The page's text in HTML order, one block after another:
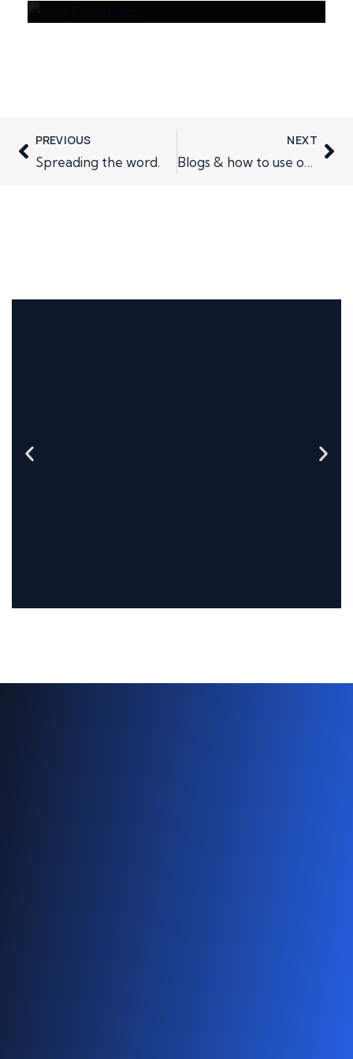
PREVIOUS
Spreading the word.
NEXT
Blogs & how to use one